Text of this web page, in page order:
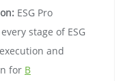
ESG Pro
stage of ESG
and
for B